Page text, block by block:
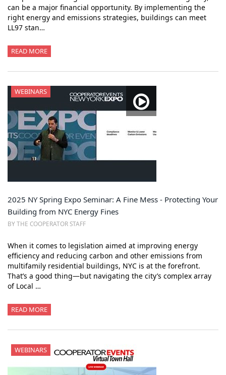
can be a major financial opportunity. By implementing the
right energy and emissions strategies, buildings can meet
LL97 stan…
READ MORE
WEBINARS
2025 NY Spring Expo Seminar: A Fine Mess - Protecting Your
Building from NYC Energy Fines
BY THE COOPERATOR STAFF
When it comes to legislation aimed at improving energy
efficiency and reducing carbon and other emissions from
multifamily residential buildings, NYC is at the forefront.
That’s a good thing—but navigating the city’s complex array
of Local …
READ MORE
WEBINARS